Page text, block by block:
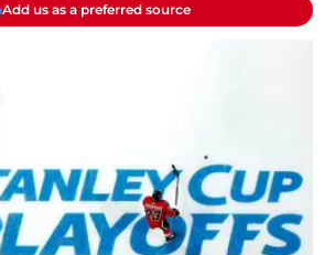
Add us as a preferred source